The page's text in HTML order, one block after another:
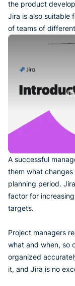
the product
Jira is also suitable
of teams of
A successful
them what
planning period.
factor for
targets.
Project managers
what and when, so
organized
it, and Jira is no